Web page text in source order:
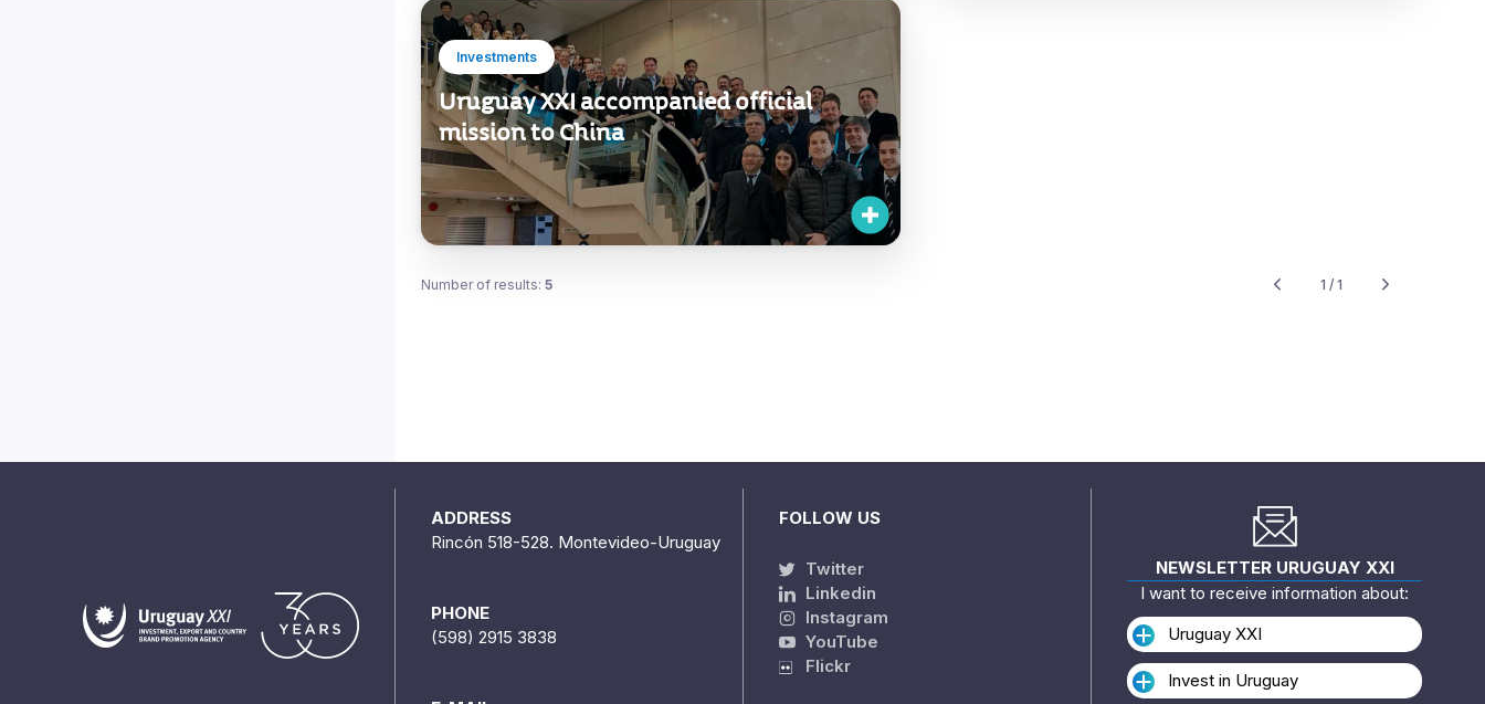
Investments
Uruguay XXI accompanied official
mission to China
Number of results: 5 1 / 1
ADDRESS
Rincón 518-528. Montevideo-Uruguay
PHONE
(598) 2915 3838
FOLLOW US
Twitter
Linkedin
Instagram
YouTube
Flickr
NEWSLETTER URUGUAY XXI
I want to receive information about:
Uruguay XXI
Invest in Uruguay